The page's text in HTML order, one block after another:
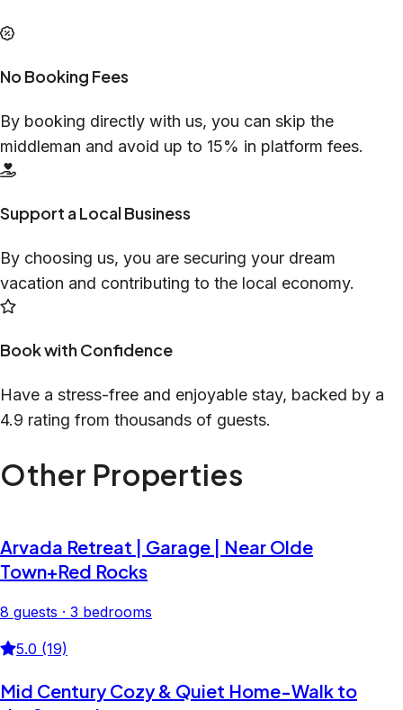
No Booking Fees
By booking directly with us, you can skip the
middleman and avoid up to 15% in platform fees.
Support a Local Business
By choosing us, you are securing your dream
vacation and contributing to the local economy.
Book with Confidence
Have a stress-free and enjoyable stay, backed by a
4.9 rating from thousands of guests.
Other Properties
Arvada Retreat | Garage | Near Olde
Town+Red Rocks
8 guests · 3 bedrooms
5.0 (19)
Mid Century Cozy & Quiet Home-Walk to